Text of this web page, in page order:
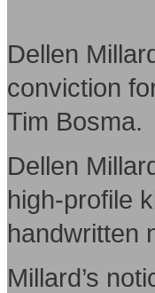
Dellen
conviction
Tim Bosma.
Dellen
high-profile
handwritten
Millard’s